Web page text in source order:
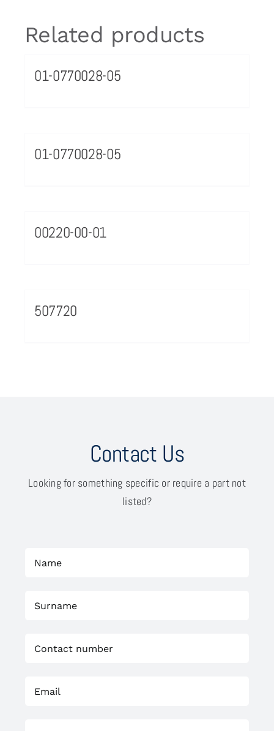
Related products
01-0770028-05
01-0770028-05
00220-00-01
507720
Contact Us
Looking for something specific or require a part not
listed?